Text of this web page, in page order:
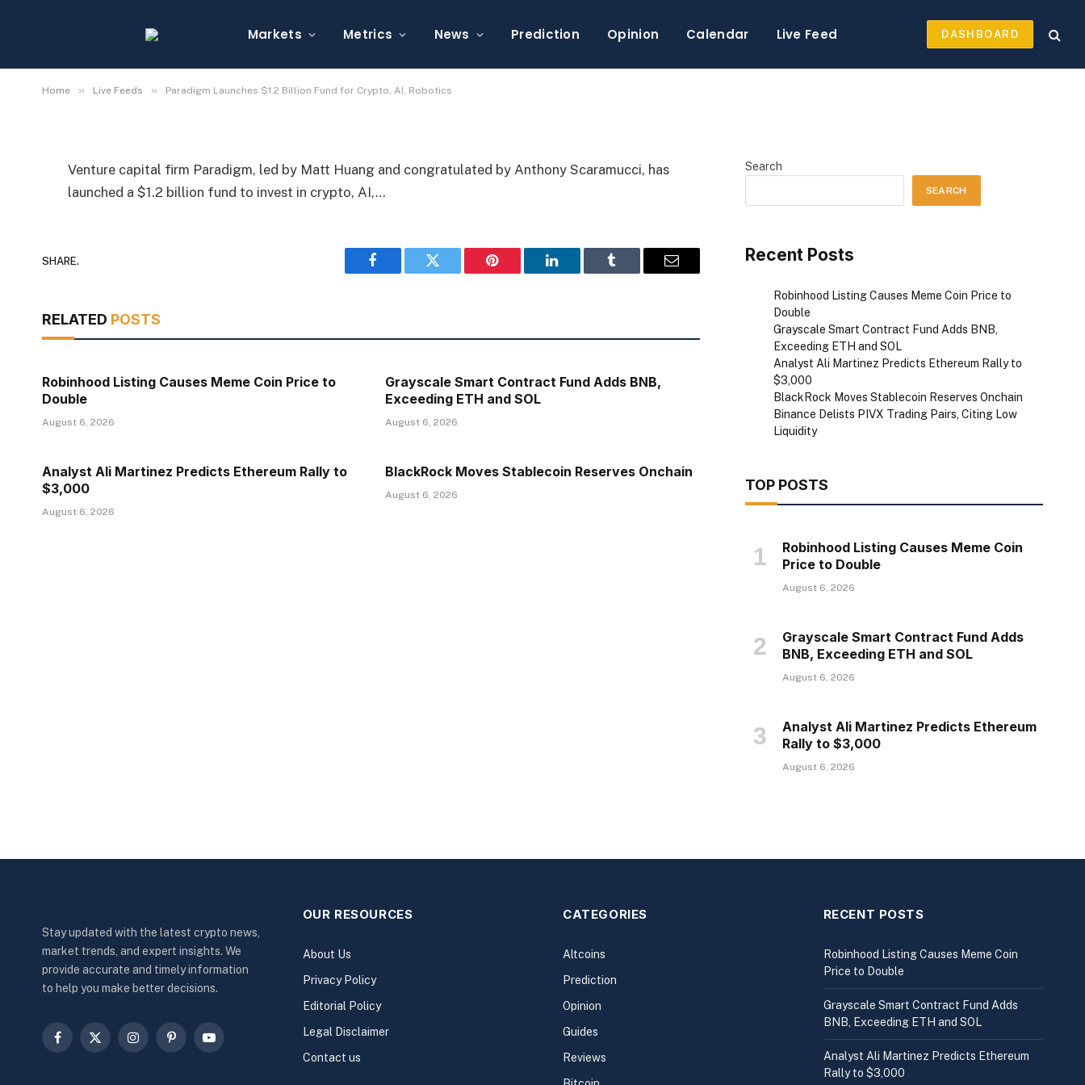
Markets Metrics News Prediction Opinion Calendar Live Feed DASHBOARD
Home » Live Feeds » Paradigm Launches $1.2 Billion Fund for Crypto, AI, Robotics
AI, Robotics
By Michael Fawn July 9, 2026 1 Min Read
Venture capital firm Paradigm, led by Matt Huang and congratulated by Anthony Scaramucci, has
launched a $1.2 billion fund to invest in crypto, AI,…
SHARE.
Facebook Twitter Pinterest LinkedIn Tumblr Email
RELATED POSTS
Robinhood Listing Causes Meme Coin Price to
Double
August 6, 2026
Grayscale Smart Contract Fund Adds BNB,
Exceeding ETH and SOL
August 6, 2026
Analyst Ali Martinez Predicts Ethereum Rally to
$3,000
August 6, 2026
BlackRock Moves Stablecoin Reserves Onchain
August 6, 2026
Search
SEARCH
Recent Posts
Robinhood Listing Causes Meme Coin Price to
Double
Grayscale Smart Contract Fund Adds BNB,
Exceeding ETH and SOL
Analyst Ali Martinez Predicts Ethereum Rally to
$3,000
BlackRock Moves Stablecoin Reserves Onchain
Binance Delists PIVX Trading Pairs, Citing Low
Liquidity
TOP POSTS
Robinhood Listing Causes Meme Coin
Price to Double
August 6, 2026
Grayscale Smart Contract Fund Adds
BNB, Exceeding ETH and SOL
August 6, 2026
Analyst Ali Martinez Predicts Ethereum
Rally to $3,000
August 6, 2026
Stay updated with the latest crypto news,
market trends, and expert insights. We
provide accurate and timely information
to help you make better decisions.
Facebook
X
InstagramPinterestYouTube
OUR RESOURCES
About Us
Privacy Policy
Editorial Policy
Legal Disclaimer
Contact us
CATEGORIES
Altcoins
Prediction
Opinion
Guides
Reviews
RECENT POSTS
Robinhood Listing Causes Meme Coin
Price to Double
Grayscale Smart Contract Fund Adds
BNB, Exceeding ETH and SOL
Analyst Ali Martinez Predicts Ethereum
Rally to $3,000